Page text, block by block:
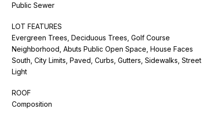
Public Sewer
LOT FEATURES
Evergreen Trees, Deciduous Trees, Golf Course
Neighborhood, Abuts Public Open Space, House Faces
South, City Limits, Paved, Curbs, Gutters, Sidewalks, Street
Light
ROOF
Composition